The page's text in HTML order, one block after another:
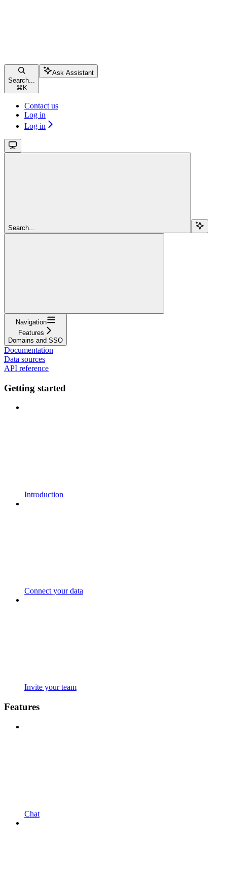
Search...
⌘ K
Ask Assistant
Contact us
Log in
Log in
Search...
Navigation
Features
Domains and SSO
Documentation
Data sources
API reference
Getting started
Introduction
Connect your data
Invite your team
Features
Chat